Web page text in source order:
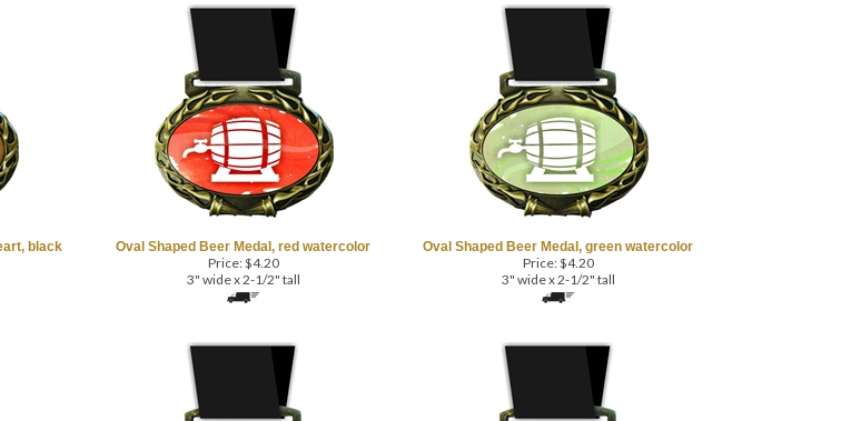
Price:$4.20
3" wide x 2-1/2" tall
Price:$4.20
3" wide x 2-1/2" tall